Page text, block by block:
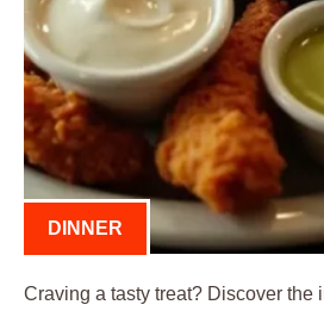
DINNER
Craving a tasty treat? Discover the